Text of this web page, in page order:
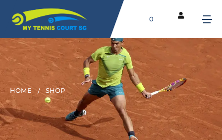
0
HOME SHOP